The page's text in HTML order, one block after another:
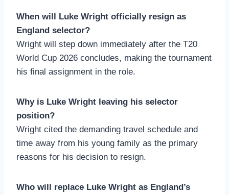
When will Luke Wright officially resign as
England selector?
Wright will step down immediately after the T20
World Cup 2026 concludes, making the tournament
his final assignment in the role.
Why is Luke Wright leaving his selector
position?
Wright cited the demanding travel schedule and
time away from his young family as the primary
reasons for his decision to resign.
Who will replace Luke Wright as England’s